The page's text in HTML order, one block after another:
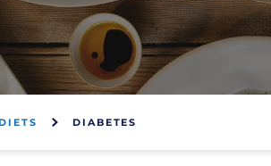
Kitchen
and
advice
for You DIABETES